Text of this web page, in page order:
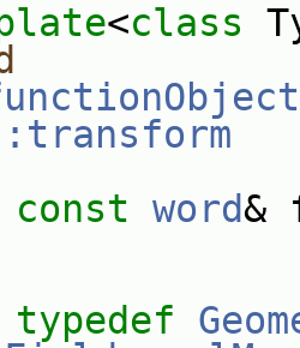
<class
const word&
typedef